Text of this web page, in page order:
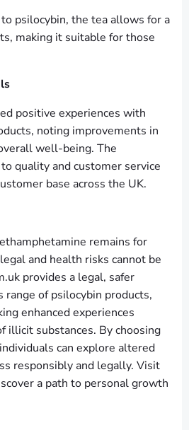
psilocybin, the tea allows for a
making it suitable for those
positive experiences with
noting improvements in
well-being. The
quality and customer service
base across the UK.
remains for
and health risks cannot be
provides a legal, safer
of psilocybin products,
enhanced experiences
illicit substances. By choosing
can explore altered
responsibly and legally. Visit
a path to personal growth